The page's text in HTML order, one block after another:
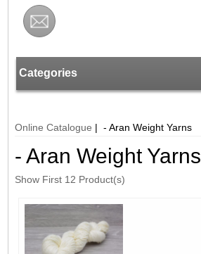
Categories
Online Catalogue | - Aran Weight Yarns
- Aran Weight Yarns
Show First 12 Product(s)